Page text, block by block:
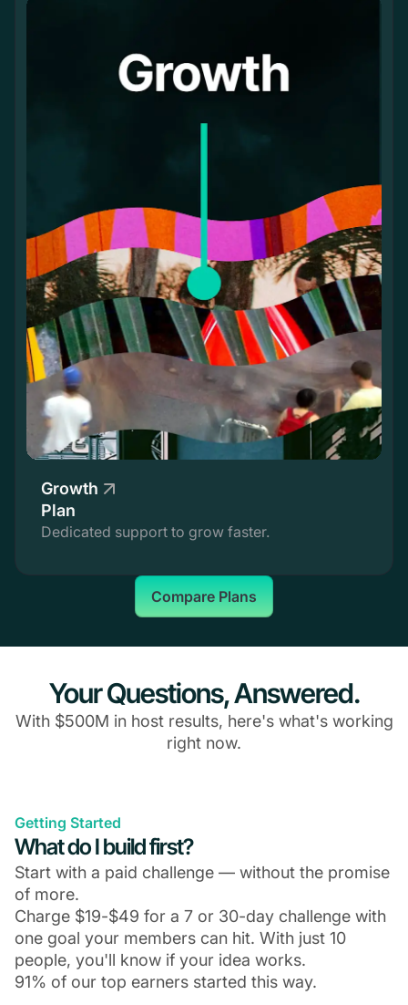
Growth
Plan
Dedicated support to grow faster.
Compare Plans
Your Questions, Answered.
With $500M in host results, here's what's working
right now.
Getting Started
What do I build first?
Start with a paid challenge — without the promise
of more.
Charge $19-$49 for a 7 or 30-day challenge with
one goal your members can hit. With just 10
people, you'll know if your idea works.
91% of our top earners started this way.